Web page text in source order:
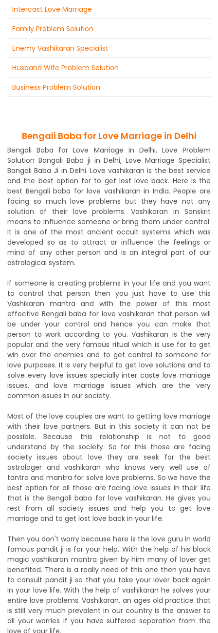
Intercast Love Marriage
Family Problem Solution
Enemy Vashikaran Specialist
Husband Wife Problem Solution
Business Problem Solution
Bengali Baba for Love Marriage in Delhi
Bengali Baba for Love Marriage in Delhi, Love Problem
Solution Bangali Baba ji in Delhi, Love Marriage Specialist
Bangali Baba Ji in Delhi. Love vashikaran is the best service
and the best option for to get lost love back. Here is the
best Bengali baba for love vashikaran in India. People are
facing so much love problems but they have not any
solution of their love problems. Vashikaran in Sanskrit
means to influence someone or bring them under control.
It is one of the most ancient occult systems which was
developed so as to attract or influence the feelings or
mind of any other person and is an integral part of our
astrological system.
If someone is creating problems in your life and you want
to control that person then you just have to use this
Vashikaran mantra and with the power of this most
effective Bengali baba for love vashikaran that person will
be under your control and hence you can make that
person to work according to you. Vashikaran is the very
popular and the very famous ritual which is use for to get
win over the enemies and to get control to someone for
love purposes. It is very helpful to get love solutions and to
solve every love issues specially inter caste love marriage
issues, and love marriage issues which are the very
common issues in our society.
Most of the love couples are want to getting love marriage
with their love partners. But in this society it can not be
possible. Because this relationship is not to good
understand by the society. So for this those are facing
society issues about love they are seek for the best
astrologer and vashikaran who knows very well use of
tantra and mantra for solve love problems. So we have the
best option for all those are facing love issues in their life
that is the Bengali baba for love vashikaran. He gives you
rest from all society issues and help you to get love
marriage and to get lost love back in your life.
Then you don't worry because here is the love guru in world
famous pandit ji is for your help. With the help of his black
magic vashikaran mantra given by him many of lover get
benefited. There is a really need of this one then you have
to consult pandit ji so that you take your lover back again
in your love life. With the help of vashikaran he solves your
entire love problems. Vashikaran, an ages old practice that
is still very much prevalent in our country is the answer to
all your worries if you have suffered separation from the
love of your life.